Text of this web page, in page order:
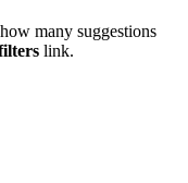
many suggestions
link.